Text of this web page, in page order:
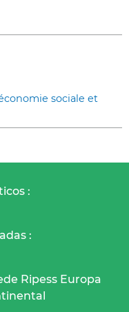
sociale et
:
:
Ripess Europa